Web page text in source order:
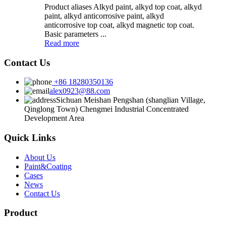
Product aliases Alkyd paint, alkyd top coat, alkyd
paint, alkyd anticorrosive paint, alkyd
anticorrosive top coat, alkyd magnetic top coat.
Basic parameters ...
Read more
Contact Us
+86 18280350136
alex0923@88.com
Sichuan Meishan Pengshan (shanglian Village,
Qinglong Town) Chengmei Industrial Concentrated
Development Area
Quick Links
About Us
Paint&Coating
Cases
News
Contact Us
Product